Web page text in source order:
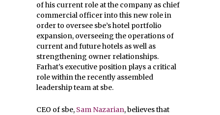
of his current role at the company as chief
commercial officer into this new role in
order to oversee sbe’s hotel portfolio
expansion, overseeing the operations of
current and future hotels as well as
strengthening owner relationships.
Farhat’s executive position plays a critical
role within the recently assembled
leadership team at sbe.
CEO of sbe, Sam Nazarian, believes that